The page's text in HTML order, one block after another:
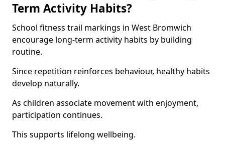
Term Activity Habits?
School fitness trail markings in West Bromwich
encourage long-term activity habits by building
routine.
Since repetition reinforces behaviour, healthy habits
develop naturally.
As children associate movement with enjoyment,
participation continues.
This supports lifelong wellbeing.